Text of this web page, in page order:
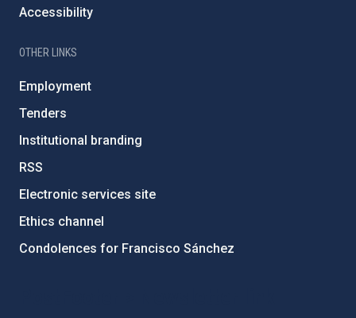
Accessibility
OTHER LINKS
Employment
Tenders
Institutional branding
RSS
Electronic services site
Ethics channel
Condolences for Francisco Sánchez